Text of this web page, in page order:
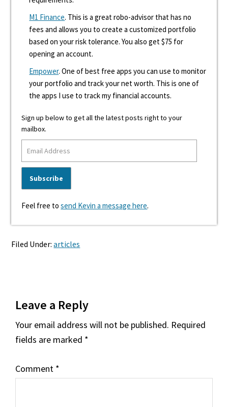
M1 Finance. This is a great robo-advisor that has no
fees and allows you to create a customized portfolio
based on your risk tolerance. You also get $75 for
opening an account.
Empower. One of best free apps you can use to monitor
your portfolio and track your net worth. This is one of
the apps I use to track my financial accounts.
Sign up below to get all the latest posts right to your
mailbox.
Feel free tosend Kevin a message here.
Filed Under:articles
Interactions
Leave a Reply
Your email address will not be published. Required
fields are marked *
Comment *